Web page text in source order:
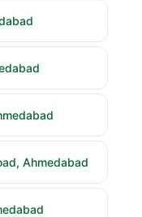
Ahmedabad